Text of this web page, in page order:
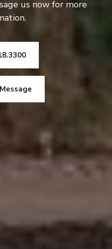
us now for more